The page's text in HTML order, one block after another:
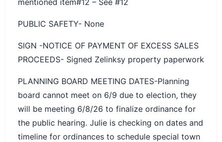
PUBLIC SAFETY- None
SIGN -NOTICE OF PAYMENT OF EXCESS SALES
PROCEEDS- Signed Zelinksy property paperwork
PLANNING BOARD MEETING DATES-Planning
board cannot meet on 6/9 due to election, they
will be meeting 6/8/26 to finalize ordinance for
the public hearing. Julie is checking on dates and
timeline for ordinances to schedule special town